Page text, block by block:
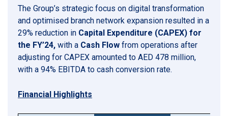
The Group’s strategic focus on digital transformation
and optimised branch network expansion resulted in a
29% reduction in Capital Expenditure (CAPEX) for
the FY’24, with a Cash Flow from operations after
adjusting for CAPEX amounted to AED 478 million,
with a 94% EBITDA to cash conversion rate.
Financial Highlights